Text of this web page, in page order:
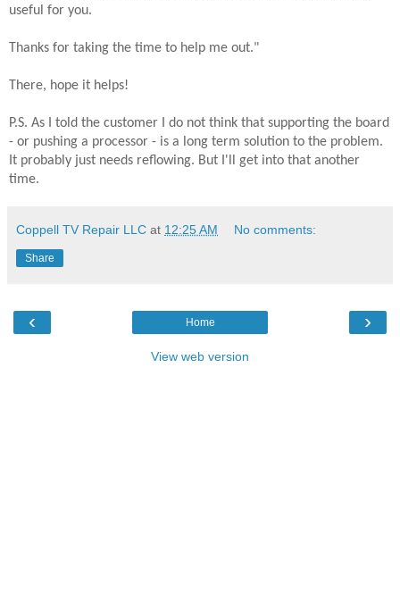
useful for you.
Thanks for taking the time to help me out."
There, hope it helps!
P.S. As I told the customer I do not think that supporting the board
- or pushing a processor - is a long term solution to the problem.
It probably just needs reflowing. But I'll get into that another
time.
Coppell TV Repair LLC at 12:25 AM No comments:
Share
‹ ›
Home
View web version